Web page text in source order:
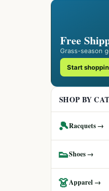
Free
Grass-season
Start
SHOP BY
🎾Racquets →
👟Shoes →
👗Apparel →